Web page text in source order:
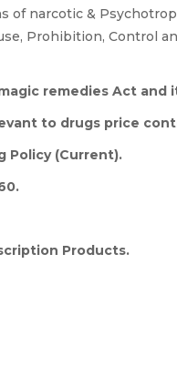
of narcotic &
Prohibition, Control
remedies Act and
to drugs price
Policy (Current).
Products.